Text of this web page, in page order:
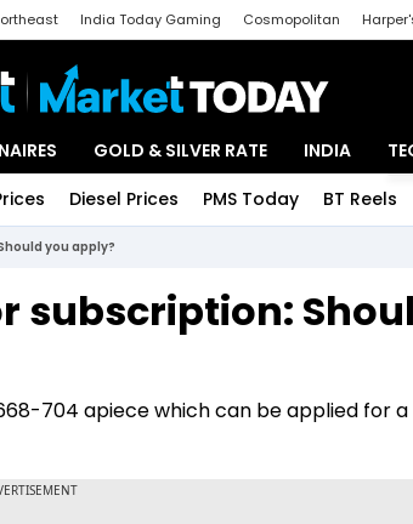
India Today Gaming Cosmopolitan
GOLD & SILVER RATE INDIA
Diesel Prices PMS Today BT Reels
you apply?
subscription:
704 apiece which can be applied for a